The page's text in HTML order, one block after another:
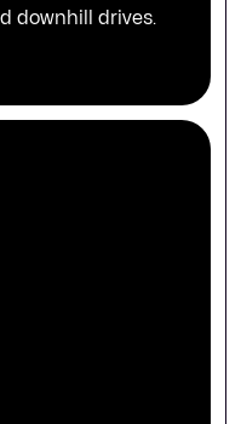
downhill drives.